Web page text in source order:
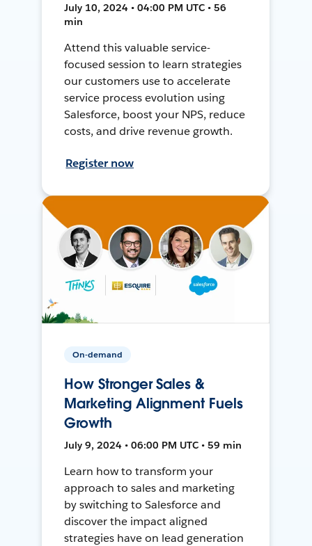
July 10, 2024 • 04:00 PM UTC • 56
min
Attend this valuable service-
focused session to learn strategies
our customers use to accelerate
service process evolution using
Salesforce, boost your NPS, reduce
costs, and drive revenue growth.
Register now
On-demand
How Stronger Sales &
Marketing Alignment Fuels
Growth
July 9, 2024 • 06:00 PM UTC • 59 min
Learn how to transform your
approach to sales and marketing
by switching to Salesforce and
discover the impact aligned
strategies have on lead generation